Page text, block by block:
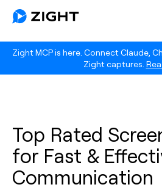
Zight MCP is here. Connect Claude,
Zight captures.
Top Rated
for Fast &
Communication